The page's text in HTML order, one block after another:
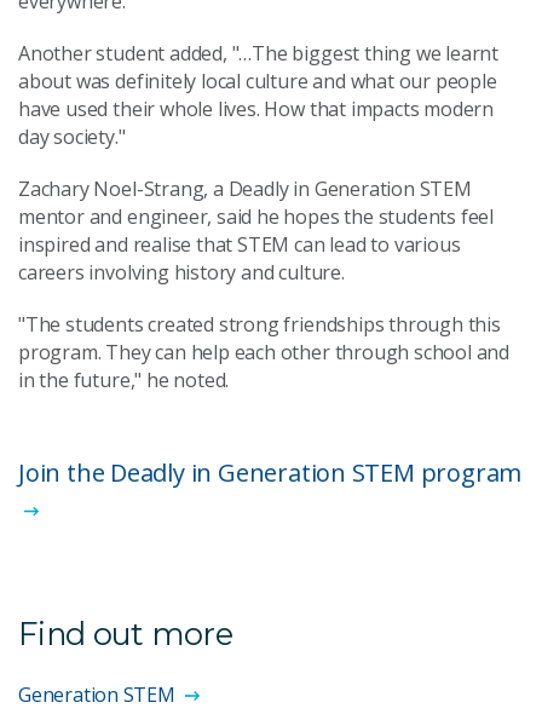
Another student added, "…The biggest thing we learnt
about was definitely local culture and what our people
have used their whole lives. How that impacts modern
day society."
Zachary Noel-Strang, a Deadly in Generation STEM
mentor and engineer, said he hopes the students feel
inspired and realise that STEM can lead to various
careers involving history and culture.
"The students created strong friendships through this
program. They can help each other through school and
in the future," he noted.
Join the Deadly in Generation STEM program
Find out more
Generation STEM